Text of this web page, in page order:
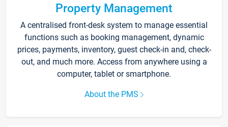
Property Management
A centralised front-desk system to manage essential
functions such as booking management, dynamic
prices, payments, inventory, guest check-in and, check-
out, and much more. Access from anywhere using a
computer, tablet or smartphone.
About the PMS